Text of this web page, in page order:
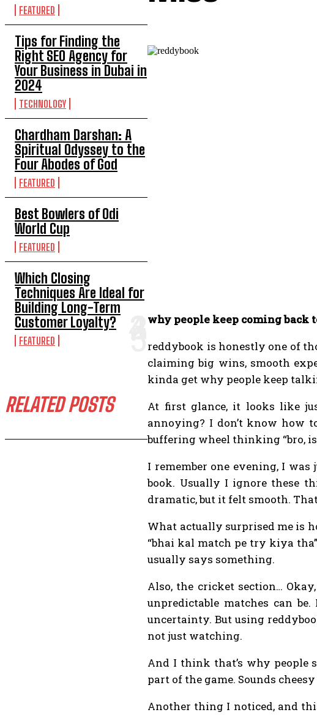
FEATURED
Tips for Finding the
Right SEO Agency for
Your Business in Dubai in
2024
TECHNOLOGY
Chardham Darshan: A
Spiritual Odyssey to the
Four Abodes of God
FEATURED
Best Bowlers of Odi
World Cup
FEATURED
Which Closing
Techniques Are Ideal for
Building Long-Term
Customer Loyalty?
FEATURED
RELATED POSTS
why people keep coming back
reddybook is honestly one of
claiming big wins, smooth
kinda get why people keep
At first glance, it looks like
annoying? I don’t know how
buffering wheel thinking “bro,
I remember one evening, I
book. Usually I ignore these
dramatic, but it felt smooth.
What actually surprised me is
“bhai kal match pe try kiya
usually says something.
Also, the cricket section…
unpredictable matches can
uncertainty. But using
not just watching.
And I think that’s why people
part of the game. Sounds
Another thing I noticed, and